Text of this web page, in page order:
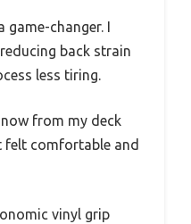
changer. I
back strain
less tiring.
from my deck
felt comfortable and
vinyl grip